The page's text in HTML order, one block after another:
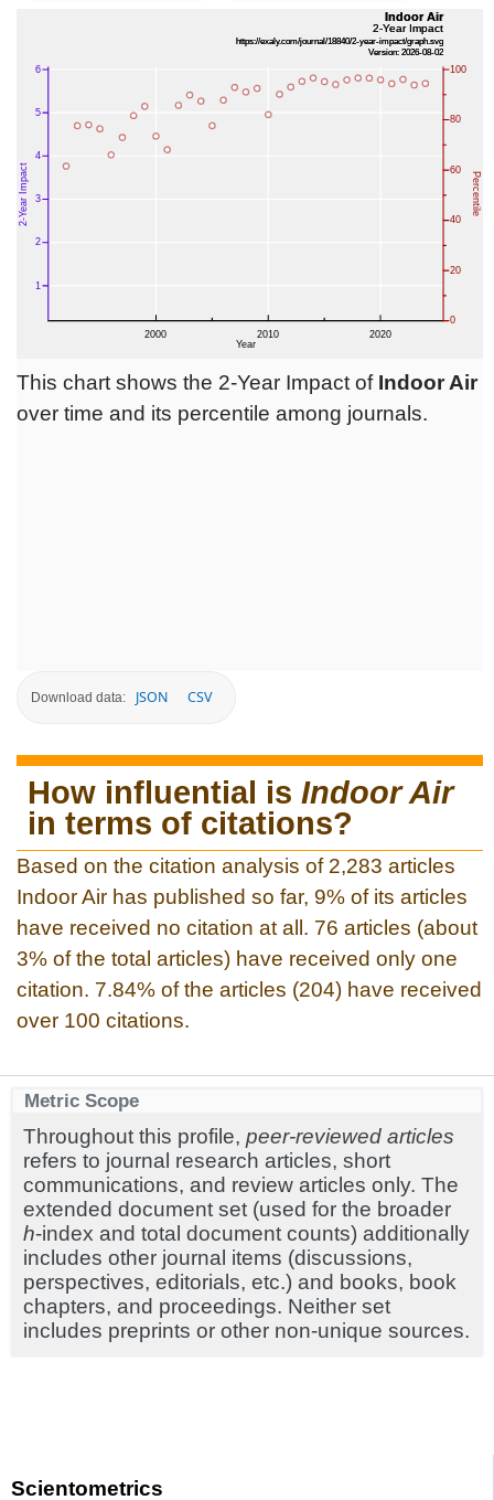
Scientometrics
This chart shows the 2-Year Impact of Indoor Air
over time and its percentile among journals.
Download data: JSON CSV
How influential is Indoor Air
in terms of citations?
Based on the citation analysis of 2,283 articles
Indoor Air has published so far, 9% of its articles
have received no citation at all. 76 articles (about
3% of the total articles) have received only one
citation. 7.84% of the articles (204) have received
over 100 citations.
Metric Scope
Throughout this profile, peer-reviewed articles
refers to journal research articles, short
communications, and review articles only. The
extended document set (used for the broader
h-index and total document counts) additionally
includes other journal items (discussions,
perspectives, editorials, etc.) and books, book
chapters, and proceedings. Neither set
includes preprints or other non-unique sources.